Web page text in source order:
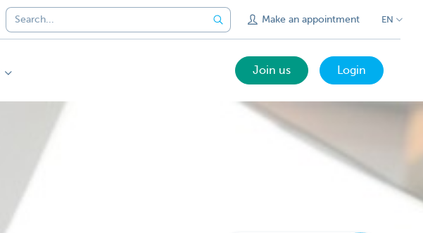
Make an appointment EN
Join us Login